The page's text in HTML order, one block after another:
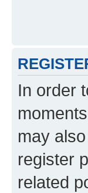
In order
may
register
related